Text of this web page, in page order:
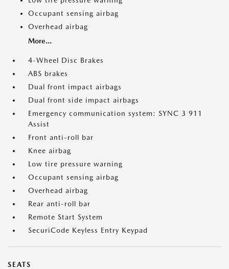
Occupant sensing airbag
Overhead airbag
More...
4-Wheel Disc Brakes
ABS brakes
Dual front impact airbags
Dual front side impact airbags
Emergency communication system: SYNC 3 911
Assist
Front anti-roll bar
Knee airbag
Low tire pressure warning
Occupant sensing airbag
Overhead airbag
Rear anti-roll bar
Remote Start System
SecuriCode Keyless Entry Keypad
SEATS